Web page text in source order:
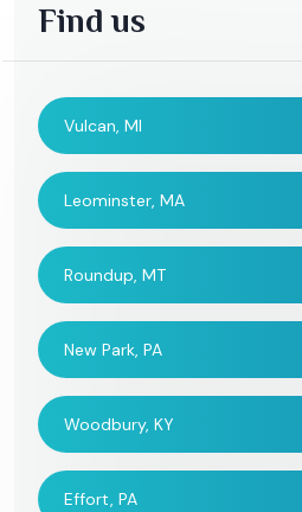
Find us
Vulcan, MI
Leominster, MA
Roundup, MT
New Park, PA
Woodbury, KY
Effort, PA